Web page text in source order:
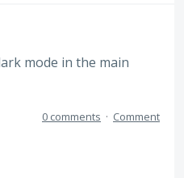
mode in the main
0 comments · Comment